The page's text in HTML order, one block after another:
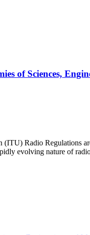
of Sciences,
Radio Regulations
evolving nature of